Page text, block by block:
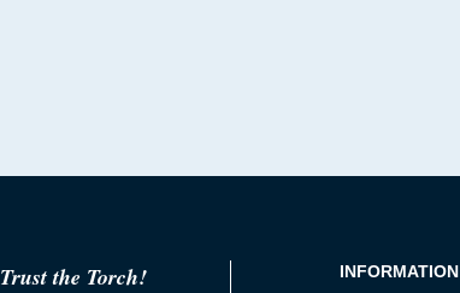
Trust the Torch! INFORMATION